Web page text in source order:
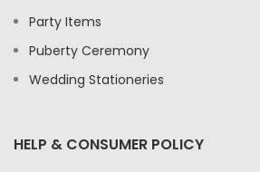
Party Items
Puberty Ceremony
Wedding Stationeries
HELP & CONSUMER POLICY